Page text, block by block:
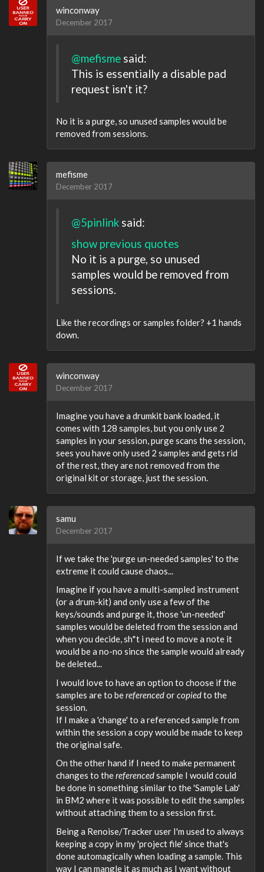
winconway
December 2017
@mefisme said:
This is essentially a disable pad
request isn't it?
No it is a purge, so unused samples would be
removed from sessions.
mefisme
December 2017
@5pinlink said:
show previous quotes
No it is a purge, so unused
samples would be removed from
sessions.
Like the recordings or samples folder? +1 hands
down.
winconway
December 2017
Imagine you have a drumkit bank loaded, it
comes with 128 samples, but you only use 2
samples in your session, purge scans the session,
sees you have only used 2 samples and gets rid
of the rest, they are not removed from the
original kit or storage, just the session.
samu
December 2017
If we take the 'purge un-needed samples' to the
extreme it could cause chaos...
Imagine if you have a multi-sampled instrument
(or a drum-kit) and only use a few of the
keys/sounds and purge it, those 'un-needed'
samples would be deleted from the session and
when you decide, sh*t i need to move a note it
would be a no-no since the sample would already
be deleted...
I would love to have an option to choose if the
samples are to bereferencedorcopiedto the
session.
If I make a 'change' to a referenced sample from
within the session a copy would be made to keep
the original safe.
On the other hand if I need to make permanent
changes to thereferencedsample I would could
be done in something similar to the 'Sample Lab'
in BM2 where it was possible to edit the samples
without attaching them to a session first.
Being a Renoise/Tracker user I'm used to always
keeping a copy in my 'project file' since that's
done automagically when loading a sample. This
way I can mangle it as much as I want without